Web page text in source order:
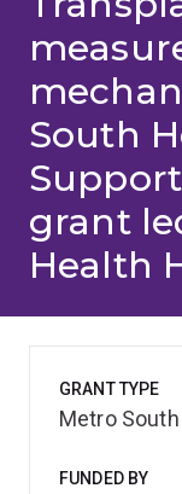
South
Support
grant
Health
GRANT TYPE
Metro
FUNDED BY